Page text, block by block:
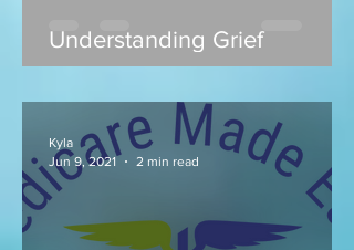
Understanding Grief
Kyla
Jun 9, 2021
2 min read